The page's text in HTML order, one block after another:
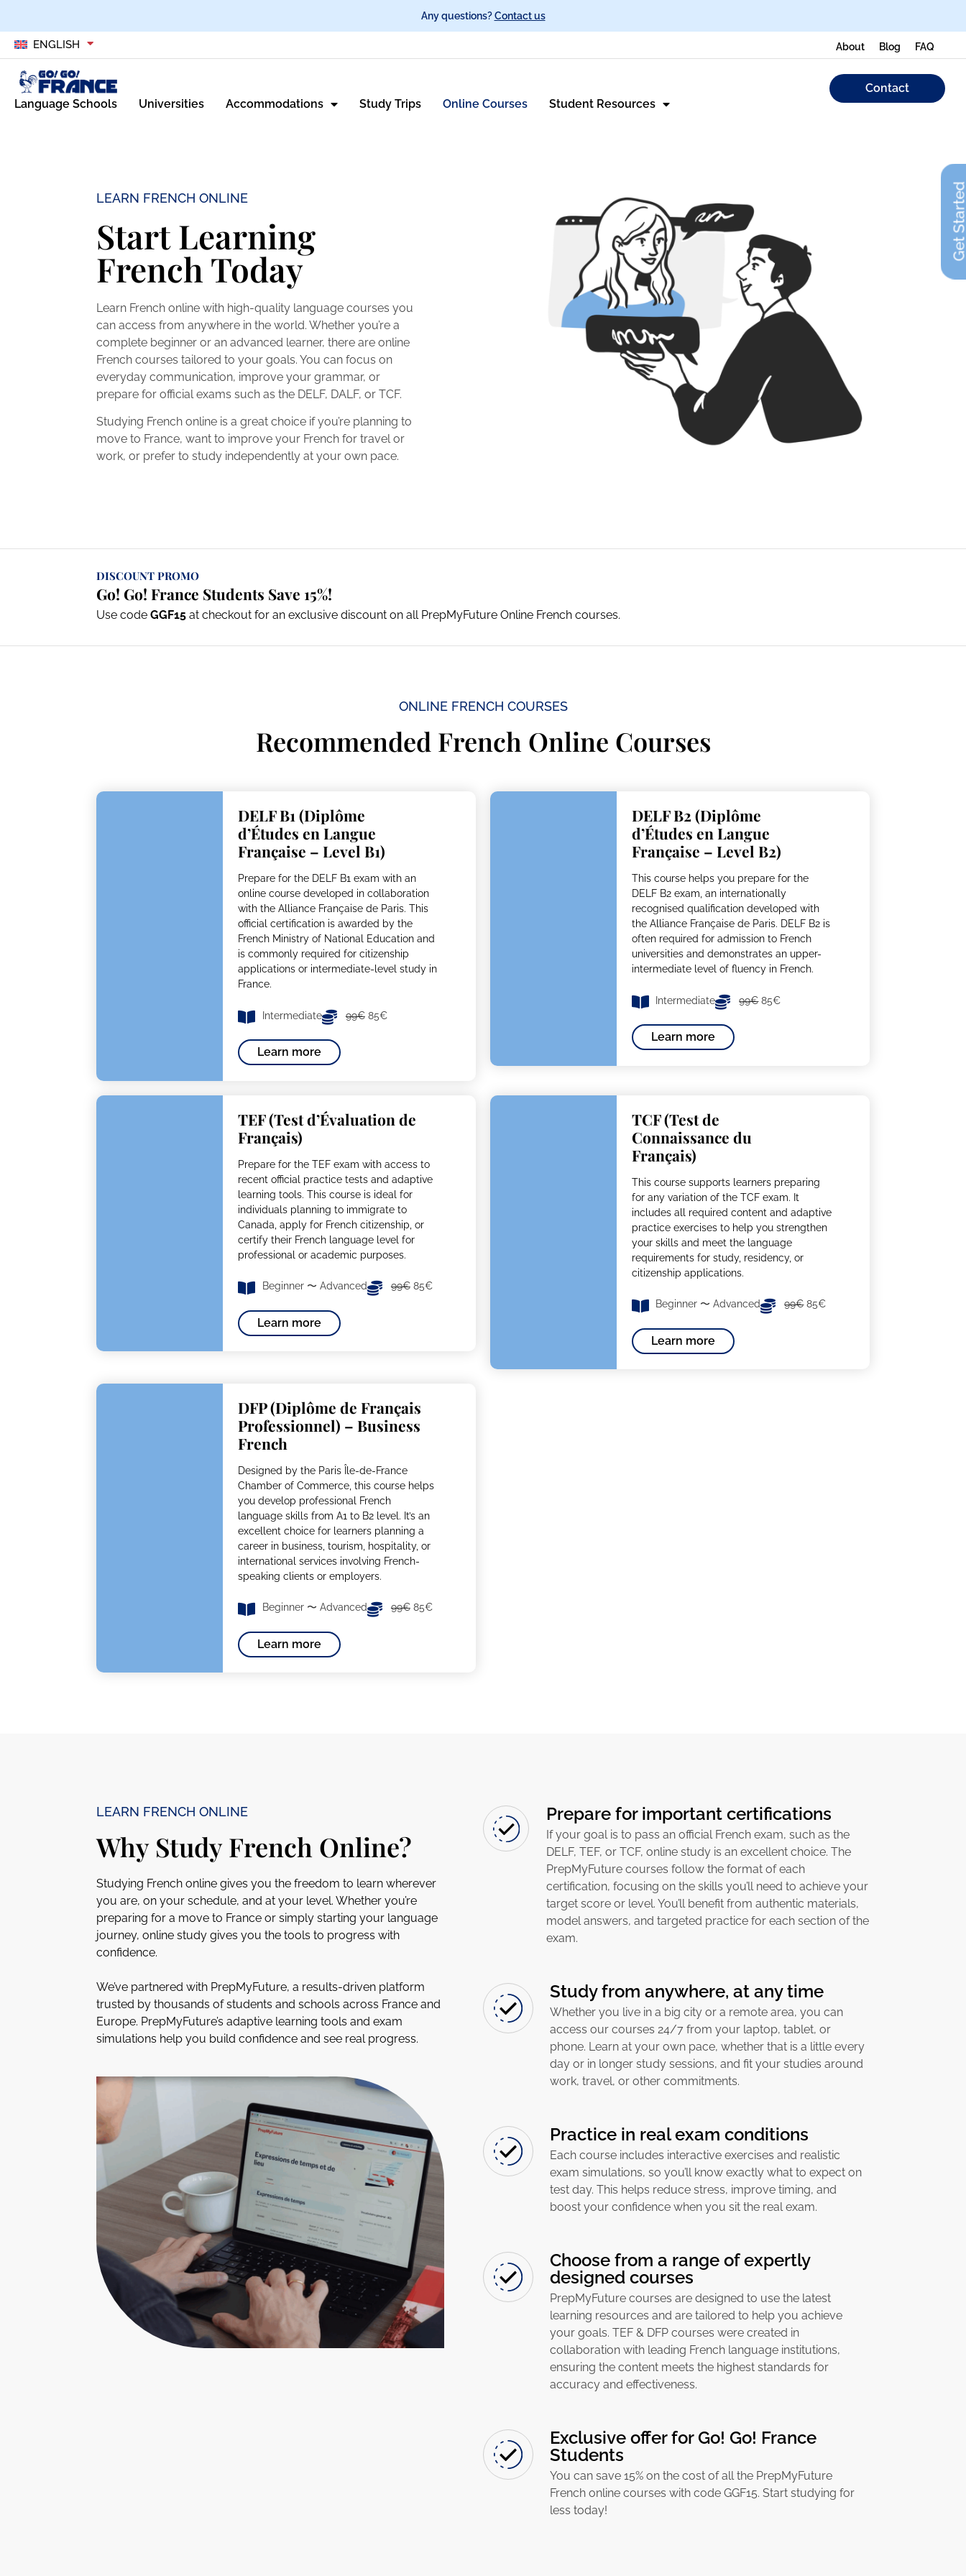
Any questions?Contact us
ENGLISH About Blog FAQ
Language Schools Universities Accommodations Study Trips Online Courses Student Resources
Contact
Get
LEARN FRENCH ONLINE
Start Learning
French Today
Learn French online with high-quality language courses you
can access from anywhere in the world. Whether you’re a
complete beginner or an advanced learner, there are online
French courses tailored to your goals. You can focus on
everyday communication, improve your grammar, or
prepare for official exams such as the DELF, DALF, or TCF.
Studying French online is a great choice if you’re planning to
move to France, want to improve your French for travel or
work, or prefer to study independently at your own pace.
DISCOUNT PROMO
Go! Go! France Students Save 15%!
Use code GGF15 at checkout for an exclusive discount on all PrepMyFuture Online French courses.
ONLINE FRENCH COURSES​
Recommended French Online Courses
DELF B1 (Diplôme
d’Études en Langue
Française – Level B1)
Prepare for the DELF B1 exam with an
online course developed in collaboration
with the Alliance Française de Paris. This
official certification is awarded by the
French Ministry of National Education and
is commonly required for citizenship
applications or intermediate-level study in
France.
Intermediate 99€85€
Learn more
DELF B2 (Diplôme
d’Études en Langue
Française – Level B2)
This course helps you prepare for the
DELF B2 exam, an internationally
recognised qualification developed with
the Alliance Française de Paris. DELF B2 is
often required for admission to French
universities and demonstrates an upper-
intermediate level of fluency in French.
Intermediate 99€85€
Learn more
TEF (Test d’Évaluation de
Français)
Prepare for the TEF exam with access to
recent official practice tests and adaptive
learning tools. This course is ideal for
individuals planning to immigrate to
Canada, apply for French citizenship, or
certify their French language level for
professional or academic purposes.
Beginner 〜 Advanced 99€85€
Learn more
TCF (Test de
Connaissance du
Français)
This course supports learners preparing
for any variation of the TCF exam. It
includes all required content and adaptive
practice exercises to help you strengthen
your skills and meet the language
requirements for study, residency, or
citizenship applications.
Beginner 〜 Advanced 99€85€
Learn more
DFP (Diplôme de Français
Professionnel) – Business
French
Designed by the Paris Île-de-France
Chamber of Commerce, this course helps
you develop professional French
language skills from A1 to B2 level. It’s an
excellent choice for learners planning a
career in business, tourism, hospitality, or
international services involving French-
speaking clients or employers.
Beginner 〜 Advanced 99€85€
Learn more
LEARN FRENCH ONLINE
Why Study French Online?
Studying French online gives you the freedom to learn wherever
you are, on your schedule, and at your level. Whether you’re
preparing for a move to France or simply starting your language
journey, online study gives you the tools to progress with
confidence.
We’ve partnered with PrepMyFuture, a results-driven platform
trusted by thousands of students and schools across France and
Europe. PrepMyFuture’s adaptive learning tools and exam
simulations help you build confidence and see real progress.
Prepare for important certifications
If your goal is to pass an official French exam, such as the
DELF, TEF, or TCF, online study is an excellent choice. The
PrepMyFuture courses follow the format of each
certification, focusing on the skills you’ll need to achieve your
target score or level. You’ll benefit from authentic materials,
model answers, and targeted practice for each section of the
exam.
Study from anywhere, at any time
Whether you live in a big city or a remote area, you can
access our courses 24/7 from your laptop, tablet, or
phone. Learn at your own pace, whether that is a little every
day or in longer study sessions, and fit your studies around
work, travel, or other commitments.
Practice in real exam conditions
Each course includes interactive exercises and realistic
exam simulations, so you’ll know exactly what to expect on
test day. This helps reduce stress, improve timing, and
boost your confidence when you sit the real exam.
Choose from a range of expertly
designed courses
PrepMyFuture courses are designed to use the latest
learning resources and are tailored to help you achieve
your goals. TEF & DFP courses were created in
collaboration with leading French language institutions,
ensuring the content meets the highest standards for
accuracy and effectiveness.
Exclusive offer for Go! Go! France
Students
You can save 15% on the cost of all the PrepMyFuture
French online courses with code GGF15. Start studying for
less today!